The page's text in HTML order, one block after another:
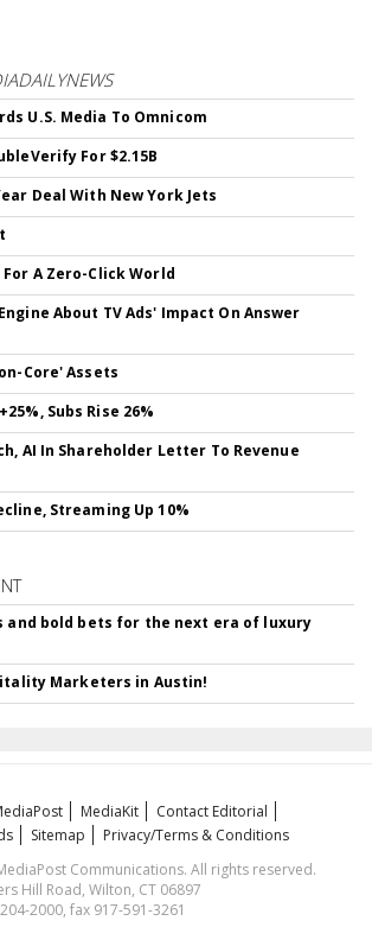
U.S. Media To Omnicom
For $2.15B
Deal With New York Jets
A Zero-Click World
About TV Ads' Impact On Answer
Core' Assets
Subs Rise 26%
AI In Shareholder Letter To Revenue
Streaming Up 10%
and bold bets for the next era of luxury
Marketers in Austin!
MediaKit
Contact Editorial
Sitemap
Privacy/Terms & Conditions
Communications. All rights reserved.
Hill Road, Wilton, CT 06897
2000, fax 917-591-3261